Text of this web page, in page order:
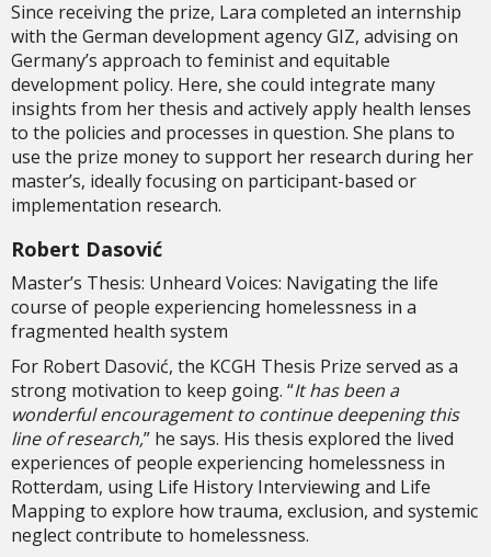
Since receiving the prize, Lara completed an internship
with the German development agency GIZ, advising on
Germany’s approach to feminist and equitable
development policy. Here, she could integrate many
insights from her thesis and actively apply health lenses
to the policies and processes in question. She plans to
use the prize money to support her research during her
master’s, ideally focusing on participant-based or
implementation research.
Robert Dasović
Master’s Thesis: Unheard Voices: Navigating the life
course of people experiencing homelessness in a
fragmented health system
For Robert Dasović, the KCGH Thesis Prize served as a
strong motivation to keep going. “It has been a
wonderful encouragement to continue deepening this
line of research,” he says. His thesis explored the lived
experiences of people experiencing homelessness in
Rotterdam, using Life History Interviewing and Life
Mapping to explore how trauma, exclusion, and systemic
neglect contribute to homelessness.